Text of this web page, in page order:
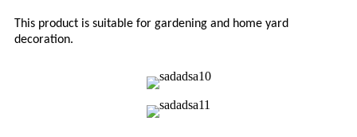
This product is suitable for gardening and home yard
decoration.